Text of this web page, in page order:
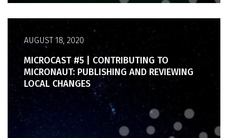
AUGUST 18, 2020
MICROCAST #5 | CONTRIBUTING TO
MICRONAUT: PUBLISHING AND REVIEWING
LOCAL CHANGES